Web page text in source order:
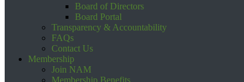
Board of Directors
Board Portal
Transparency & Accountability
FAQs
Contact Us
Membership
Join NAM
Membership Benefits